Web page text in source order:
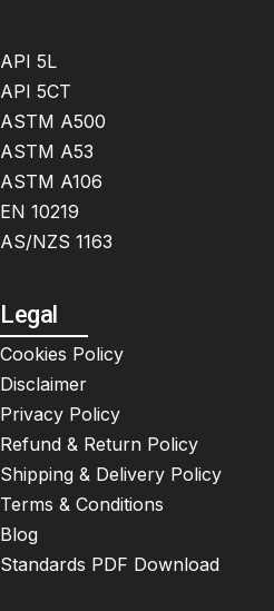
API 5L
API 5CT
ASTM A500
ASTM A53
ASTM A106
EN 10219
AS/NZS 1163
Legal
Cookies Policy
Disclaimer
Privacy Policy
Refund & Return Policy
Shipping & Delivery Policy
Terms & Conditions
Blog
Standards PDF Download